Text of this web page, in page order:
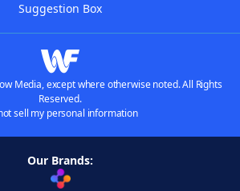
Suggestion Box
Media, except where otherwise noted. All Rights
Reserved.
sell my personal information
Our Brands: